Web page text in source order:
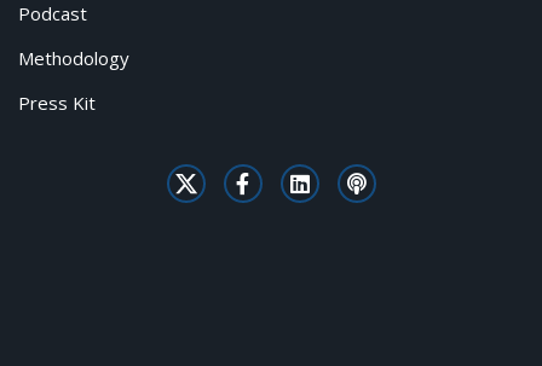
Podcast
Methodology
Press Kit